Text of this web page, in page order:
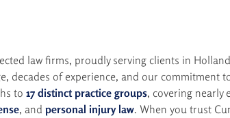
law firms, proudly serving clients in
decades of experience, and our commitment
to 17 distinct practice groups, covering nearly
, and personal injury law. When you trust